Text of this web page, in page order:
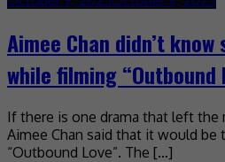
Aimee Chan didn’t
while filming “Outbound
If there is one drama that left the
Aimee Chan said that it would be
“Outbound Love”. The […]